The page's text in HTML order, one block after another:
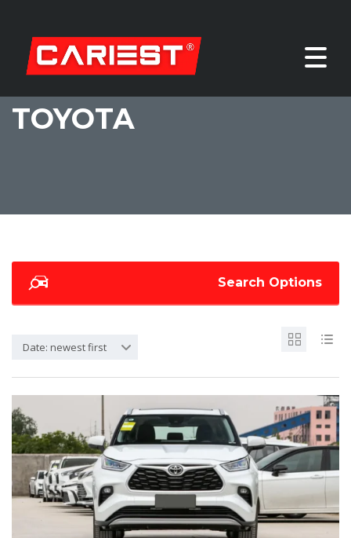
TOYOTA
Search Options
Date: newest first